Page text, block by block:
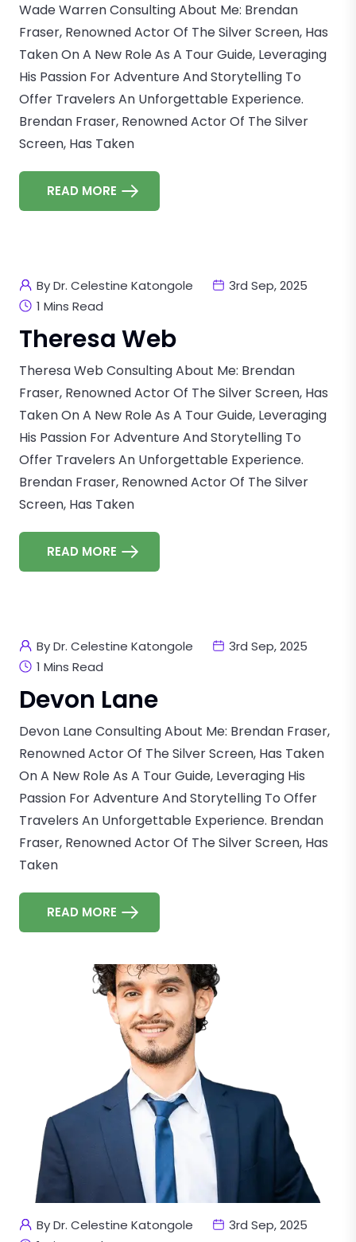
Wade Warren Consulting About Me: Brendan
Fraser, Renowned Actor Of The Silver Screen, Has
Taken On A New Role As A Tour Guide, Leveraging
His Passion For Adventure And Storytelling To
Offer Travelers An Unforgettable Experience.
Brendan Fraser, Renowned Actor Of The Silver
Screen, Has Taken
READ MORE
By Dr. Celestine Katongole
3rd Sep, 2025
1 Mins Read
Theresa Web
Theresa Web Consulting About Me: Brendan
Fraser, Renowned Actor Of The Silver Screen, Has
Taken On A New Role As A Tour Guide, Leveraging
His Passion For Adventure And Storytelling To
Offer Travelers An Unforgettable Experience.
Brendan Fraser, Renowned Actor Of The Silver
Screen, Has Taken
READ MORE
By Dr. Celestine Katongole
3rd Sep, 2025
1 Mins Read
Devon Lane
Devon Lane Consulting About Me: Brendan Fraser,
Renowned Actor Of The Silver Screen, Has Taken
On A New Role As A Tour Guide, Leveraging His
Passion For Adventure And Storytelling To Offer
Travelers An Unforgettable Experience. Brendan
Fraser, Renowned Actor Of The Silver Screen, Has
Taken
READ MORE
By Dr. Celestine Katongole
3rd Sep, 2025